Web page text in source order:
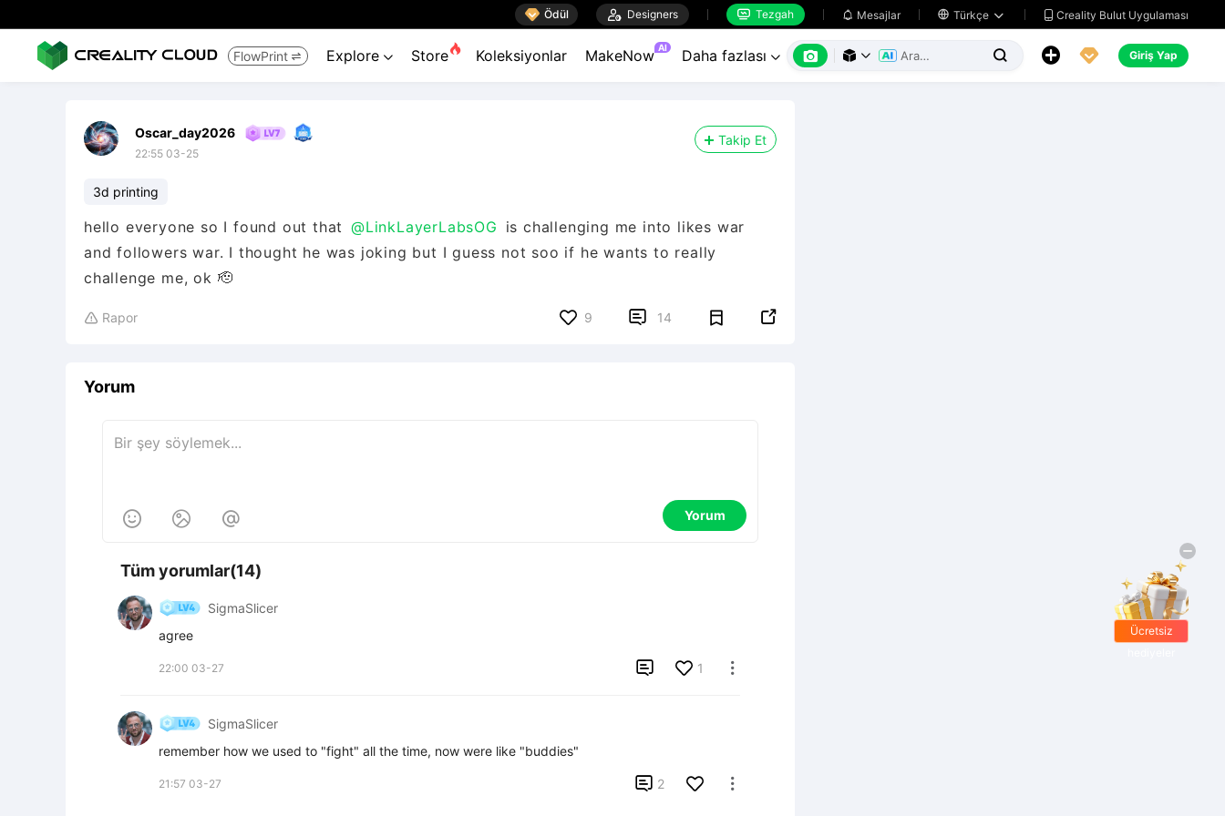
 Ödül  Designers  Tezgah  Mesajlar  Türkçe   Creality Bulut Uygulaması
FlowPrint  Explore  Store Koleksiyonlar MakeNow AI Daha fazlası        Giriş Yap
Oscar_day2026
22:55 03-25
Takip Et
3d printing
hello everyone so I found out that @LinkLayerLabsOG is challenging me into likes war
and followers war. I thought he was joking but I guess not soo if he wants to really
challenge me, ok 🫡
 Rapor 9  14 
Yorum
   Yorum
Tüm yorumlar(14)
SigmaSlicer
agree
22:00 03-27  1 
SigmaSlicer
remember how we used to "fight" all the time, now were like "buddies"
21:57 03-27  2 
Ücretsiz